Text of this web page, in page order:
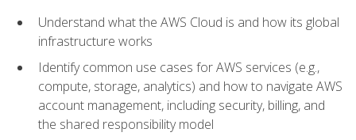
Understand what the AWS Cloud is and how its global
infrastructure works
Identify common use cases for AWS services (e.g.,
compute, storage, analytics) and how to navigate AWS
account management, including security, billing, and
the shared responsibility model